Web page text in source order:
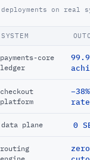
deployments on real
SYSTEM
payments-core
ledger
checkout
platform
rate
data plane 0
routing